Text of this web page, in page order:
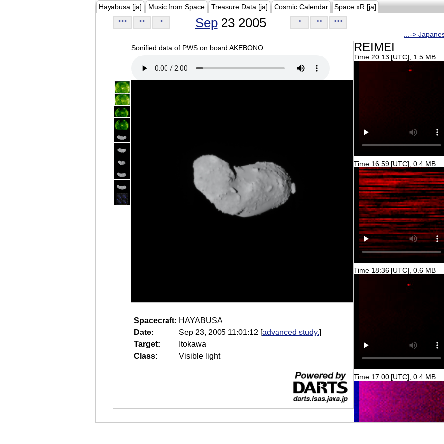
Hayabusa [ja] Music from Space Treasure Data [ja] Cosmic Calendar Space xR [ja]
<<< << < Sep23 2005 > >> >>>
...->
Sonified data of PWS on board AKEBONO.
Spacecraft: HAYABUSA
Date:
Sep 23, 2005 11:01:12 [advanced study.]
Target:
Itokawa
Class:
Visible light
REIMEI
Time 20:13 [UTC], 1.5 MB
Time 16:59 [UTC], 0.4 MB
Time 18:36 [UTC], 0.6 MB
Time 17:00 [UTC], 0.4 MB